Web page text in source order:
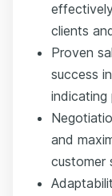
clients
Proven
success
indicating
and
customer